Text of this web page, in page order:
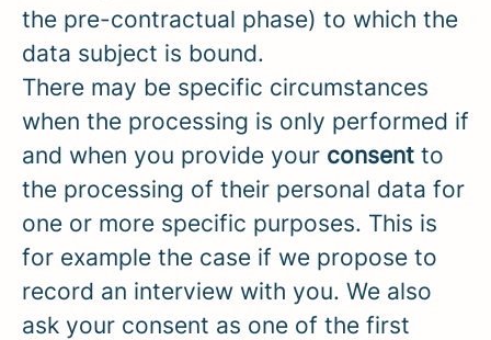
the pre-contractual phase) to which the
data subject is bound.
There may be specific circumstances
when the processing is only performed if
and when you provide your consent to
the processing of their personal data for
one or more specific purposes. This is
for example the case if we propose to
record an interview with you. We also
ask your consent as one of the first